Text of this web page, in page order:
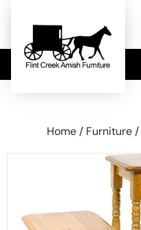
Home / Furniture /